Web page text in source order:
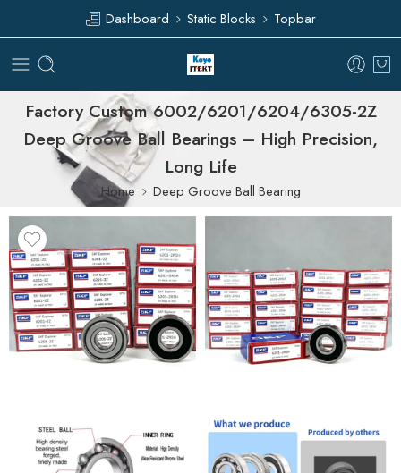
Dashboard Static Blocks Topbar
Factory Custom 6002/6201/6204/6305-2Z
Deep Groove Ball Bearings – High Precision,
Long Life
Home Deep Groove Ball Bearing